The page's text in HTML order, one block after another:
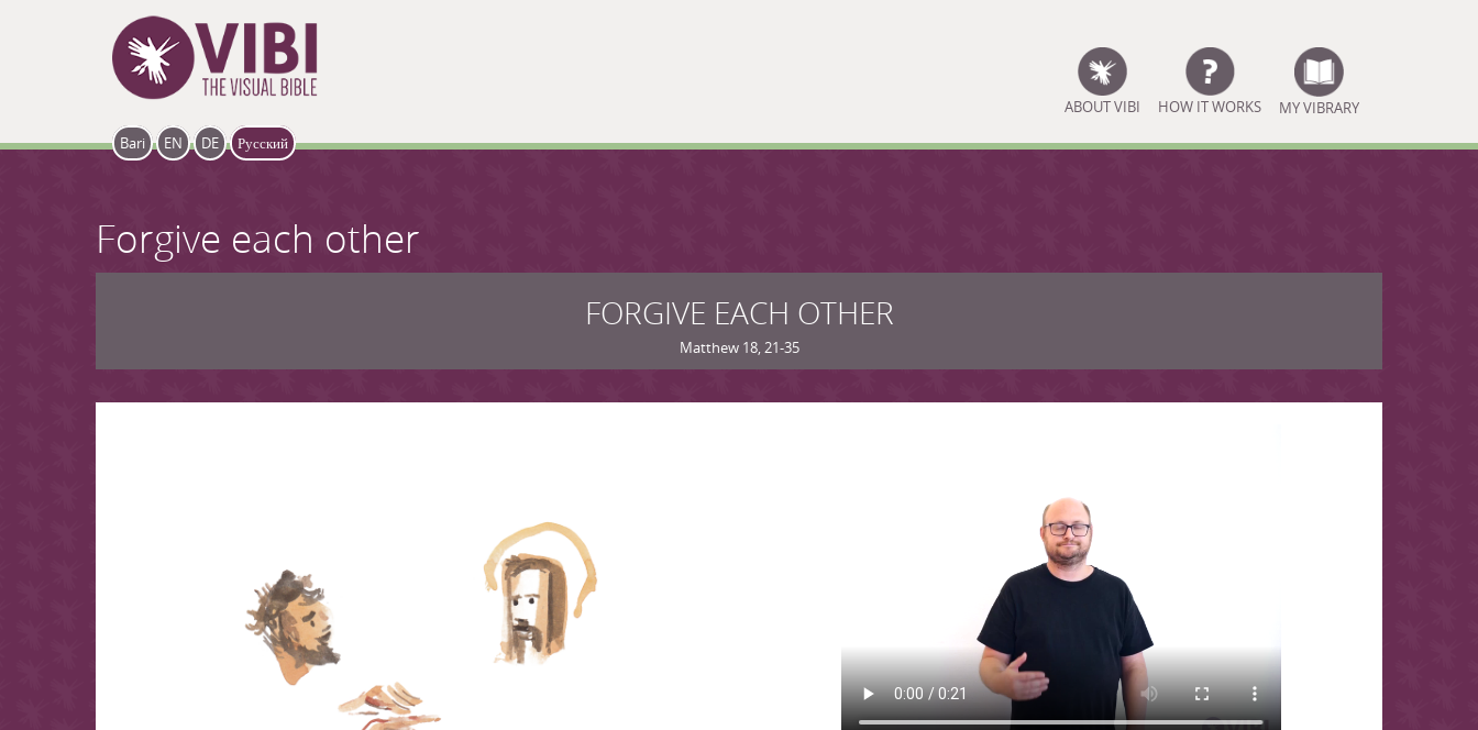
Bari EN DE Русский
ABOUT VIBI HOW IT WORKS MY VIBRARY
Forgive each other
FORGIVE EACH OTHER
Matthew 18, 21-35